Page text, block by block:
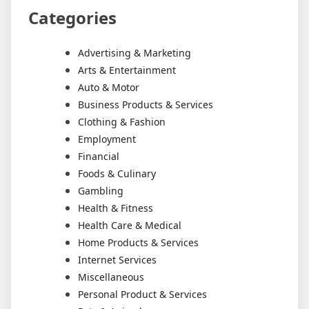
Categories
Advertising & Marketing
Arts & Entertainment
Auto & Motor
Business Products & Services
Clothing & Fashion
Employment
Financial
Foods & Culinary
Gambling
Health & Fitness
Health Care & Medical
Home Products & Services
Internet Services
Miscellaneous
Personal Product & Services